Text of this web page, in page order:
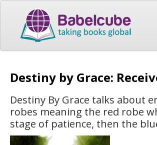
Destiny by Grace:
Destiny By Grace talks about
robes meaning the red robe
stage of patience, then the